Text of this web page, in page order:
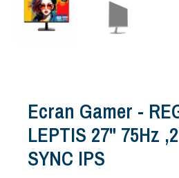
Ecran Gamer -
LEPTIS 27" 75Hz
SYNC IPS